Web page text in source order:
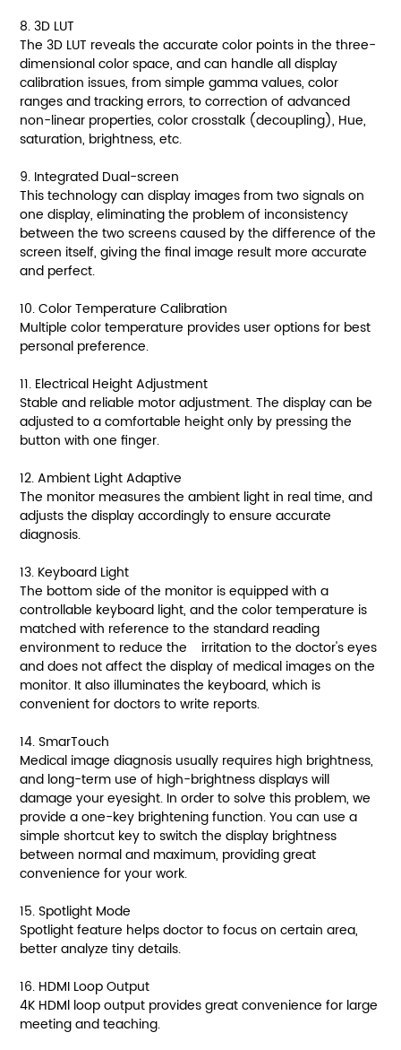
8. 3D LUT
The 3D LUT reveals the accurate color points in the three-
dimensional color space, and can handle all display
calibration issues, from simple gamma values, color
ranges and tracking errors, to correction of advanced
non-linear properties, color crosstalk (decoupling), Hue,
saturation, brightness, etc.
9. Integrated Dual-screen
This technology can display images from two signals on
one display, eliminating the problem of inconsistency
between the two screens caused by the difference of the
screen itself, giving the final image result more accurate
and perfect.
10. Color Temperature Calibration
Multiple color temperature provides user options for best
personal preference.
11. Electrical Height Adjustment
Stable and reliable motor adjustment. The display can be
adjusted to a comfortable height only by pressing the
button with one finger.
12. Ambient Light Adaptive
The monitor measures the ambient light in real time, and
adjusts the display accordingly to ensure accurate
diagnosis.
13. Keyboard Light
The bottom side of the monitor is equipped with a
controllable keyboard light, and the color temperature is
matched with reference to the standard reading
environment to reduce the irritation to the doctor's eyes
and does not affect the display of medical images on the
monitor. It also illuminates the keyboard, which is
convenient for doctors to write reports.
14. SmarTouch
Medical image diagnosis usually requires high brightness,
and long-term use of high-brightness displays will
damage your eyesight. In order to solve this problem, we
provide a one-key brightening function. You can use a
simple shortcut key to switch the display brightness
between normal and maximum, providing great
convenience for your work.
15. Spotlight Mode
Spotlight feature helps doctor to focus on certain area,
better analyze tiny details.
16. HDMI Loop Output
4K HDMl loop output provides great convenience for large
meeting and teaching.